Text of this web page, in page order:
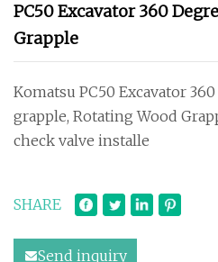
PC50 Excavator 360
Grapple
Komatsu PC50 Excavator
grapple, Rotating Wood
check valve installe
SHARE
Send inquiry